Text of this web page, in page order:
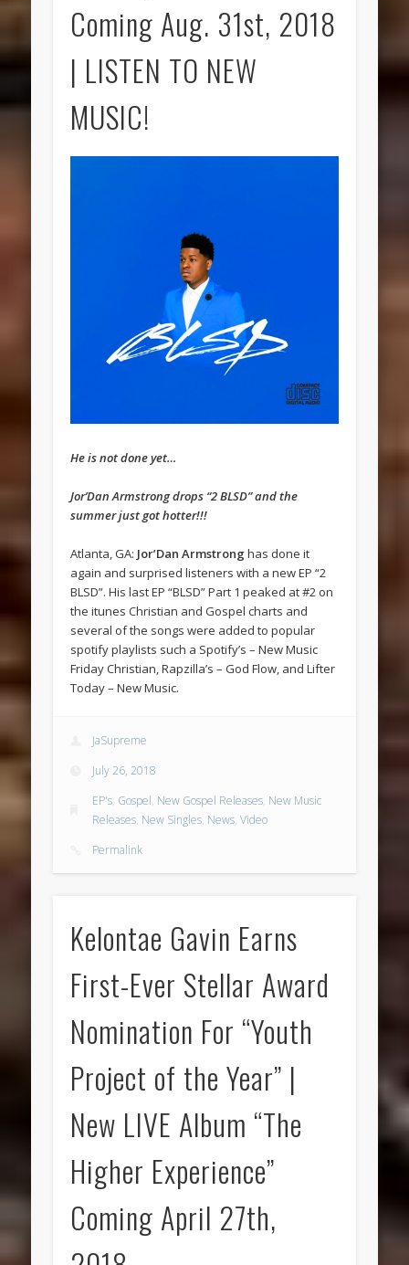
Coming Aug. 31st, 2018
| LISTEN TO NEW
MUSIC!
He is not done yet…
Jor’Dan Armstrong drops “2 BLSD” and the
summer just got hotter!!!
Atlanta, GA: Jor’Dan Armstrong has done it
again and surprised listeners with a new EP “2
BLSD”. His last EP “BLSD” Part 1 peaked at #2 on
the itunes Christian and Gospel charts and
several of the songs were added to popular
spotify playlists such a Spotify’s – New Music
Friday Christian, Rapzilla’s – God Flow, and Lifter
Today – New Music.
JaSupreme
July 26, 2018
EP's, Gospel, New Gospel Releases, New Music
Releases, New Singles, News,Video
Permalink
Kelontae Gavin Earns
First-Ever Stellar Award
Nomination For “Youth
Project of the Year” |
New LIVE Album “The
Higher Experience”
Coming April 27th,